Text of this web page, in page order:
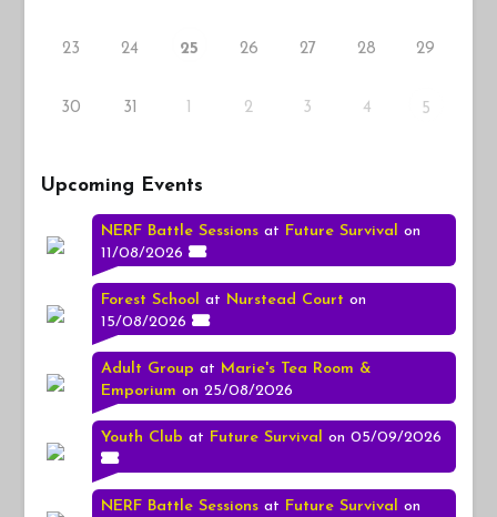
23 24 25 26 27 28 29
30 31 1 2 3 4 5
Upcoming Events
NERF Battle Sessions at Future Survival on
11/08/2026
Forest School at Nurstead Court on
15/08/2026
Adult Group at Marie's Tea Room &
Emporium on 25/08/2026
Youth Club at Future Survival on 05/09/2026
NERF Battle Sessions at Future Survival on